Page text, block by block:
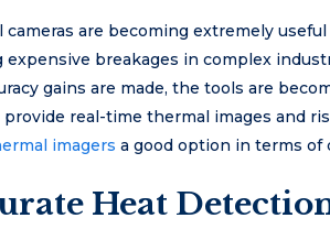
cameras are becoming extremely
expensive breakages in complex
gains are made, the tools are
real-time thermal images and
imagers a good option in terms
Heat